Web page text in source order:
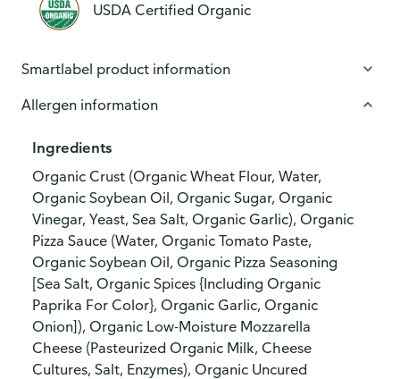
USDA Certified Organic
Smartlabel product information
Allergen information
Ingredients
Organic Crust (Organic Wheat Flour, Water,
Organic Soybean Oil, Organic Sugar, Organic
Vinegar, Yeast, Sea Salt, Organic Garlic), Organic
Pizza Sauce (Water, Organic Tomato Paste,
Organic Soybean Oil, Organic Pizza Seasoning
[Sea Salt, Organic Spices {Including Organic
Paprika For Color}, Organic Garlic, Organic
Onion]), Organic Low-Moisture Mozzarella
Cheese (Pasteurized Organic Milk, Cheese
Cultures, Salt, Enzymes), Organic Uncured